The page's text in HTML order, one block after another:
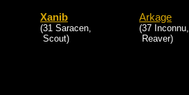
Xanib
(31 Saracen,
Scout)
Arkage
(37 Inconnu,
Reaver)